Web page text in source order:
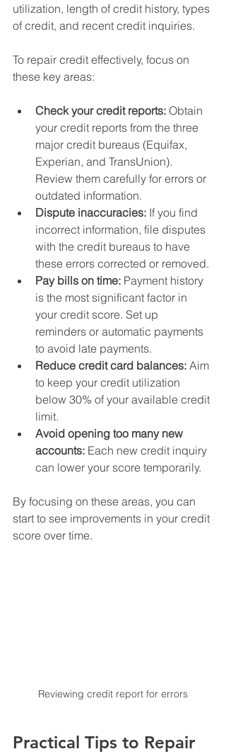
utilization, length of credit history, types
of credit, and recent credit inquiries.
To repair credit effectively, focus on
these key areas:
Check your credit reports: Obtain
your credit reports from the three
major credit bureaus (Equifax,
Experian, and TransUnion).
Review them carefully for errors or
outdated information.
Dispute inaccuracies: If you find
incorrect information, file disputes
with the credit bureaus to have
these errors corrected or removed.
Pay bills on time: Payment history
is the most significant factor in
your credit score. Set up
reminders or automatic payments
to avoid late payments.
Reduce credit card balances: Aim
to keep your credit utilization
below 30% of your available credit
limit.
Avoid opening too many new
accounts: Each new credit inquiry
can lower your score temporarily.
By focusing on these areas, you can
start to see improvements in your credit
score over time.
Reviewing credit report for errors
Practical Tips to Repair